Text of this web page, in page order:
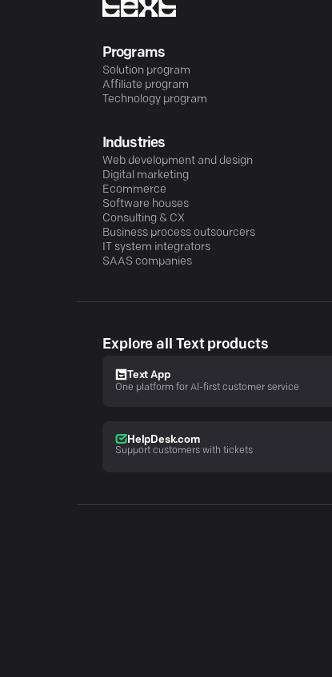
Programs
Solution program
Affiliate program
Technology program
Industries
Web development and design
Digital marketing
Ecommerce
Software houses
Consulting & CX
Business process outsourcers
IT system integrators
SAAS companies
Explore all Text products
Text App
One platform for AI-first customer service
HelpDesk.com
Support customers with tickets